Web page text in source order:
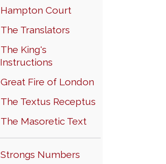
Hampton Court
The Translators
The King's
Instructions
Great Fire of London
The Textus Receptus
The Masoretic Text
Strongs Numbers